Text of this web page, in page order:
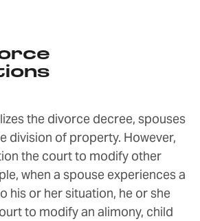
the divorce decree, spouses
division of property. However,
the court to modify other
when a spouse experiences a
his or her situation, he or she
to modify an alimony, child